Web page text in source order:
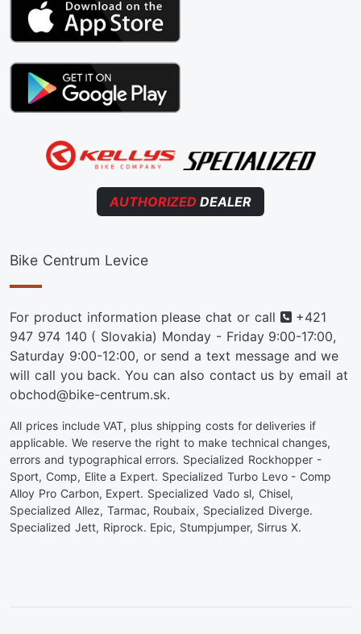
AUTHORIZED DEALER
Bike Centrum Levice
For product information please chat or call Phone
+421
947 974 140 ( Slovakia) Monday - Friday 9:00-17:00,
Saturday 9:00-12:00, or send a text message and we
will call you back. You can also contact us by email at
obchod@bike-centrum.sk.
All prices include VAT, plus shipping costs for deliveries if
applicable. We reserve the right to make technical changes,
errors and typographical errors. Specialized Rockhopper -
Sport, Comp, Elite a Expert. Specialized Turbo Levo - Comp
Alloy Pro Carbon, Expert. Specialized Vado sl, Chisel,
Specialized Allez, Tarmac, Roubaix, Specialized Diverge.
Specialized Jett, Riprock. Epic, Stumpjumper, Sirrus X.